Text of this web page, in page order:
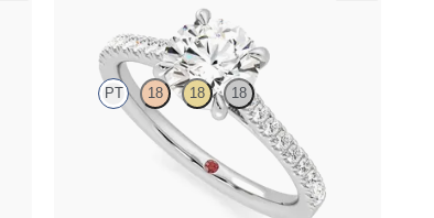
PT 18 18 18
Round center and pavé band engagement ring